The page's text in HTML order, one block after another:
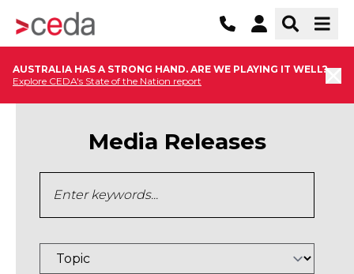
AUSTRALIA HAS A STRONG HAND. ARE WE PLAYING IT WELL?
Explore CEDA's State of the Nation report
Media Releases